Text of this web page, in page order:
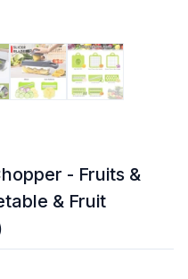
- Fruits &
& Fruit